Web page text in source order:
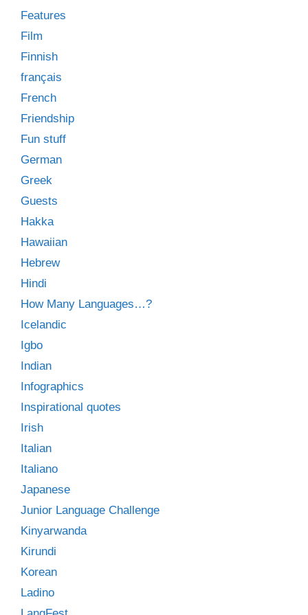
Features
Film
Finnish
français
French
Friendship
Fun stuff
German
Greek
Guests
Hakka
Hawaiian
Hebrew
Hindi
How Many Languages…?
Icelandic
Igbo
Indian
Infographics
Inspirational quotes
Irish
Italian
Italiano
Japanese
Junior Language Challenge
Kinyarwanda
Kirundi
Korean
Ladino